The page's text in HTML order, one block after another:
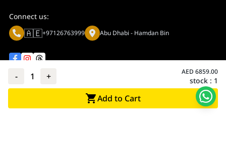
- 1 + AED 6859.00
stock : 1
Add to Cart
Connect us:
🇦🇪+97126763999 Abu Dhabi - Hamdan Bin
© Adarc Computer. All rights reserved.